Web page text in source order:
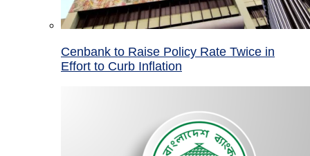
Cenbank to Raise Policy Rate Twice in
Effort to Curb Inflation